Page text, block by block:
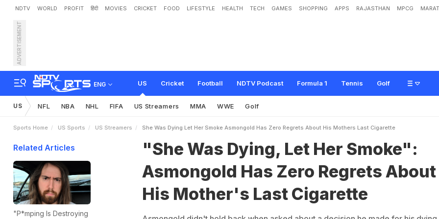
NDTV WORLD PROFIT हिंदी MOVIES CRICKET FOOD LIFESTYLE HEALTH TECH GAMES SHOPPING APPS RAJASTHAN MPCG
ADVERTISEMENT
ENG US Cricket Football NDTV Podcast Formula 1 Tennis Golf
"She Was Dying, Let Her Smoke": Asmongold Has Zero Regrets About H
L
Cigar e
US NFL NBA NHL FIFA US Streamers MMA WWE Golf
Sports Home US Sports US Streamers She Was Dying Let Her Smoke Asmongold Has Zero Regrets About His Mothers Last Cigarette
Related Articles
"P*mping Is Destroying
"She Was Dying, Let Her Smoke":
Asmongold Has Zero Regrets About
His Mother's Last Cigarette